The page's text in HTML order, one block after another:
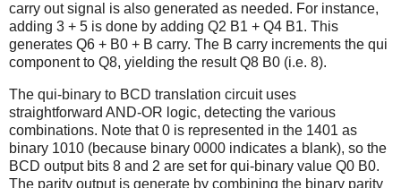
carry out signal is also generated as needed. For instance,
adding 3 + 5 is done by adding Q2 B1 + Q4 B1. This
generates Q6 + B0 + B carry. The B carry increments the qui
component to Q8, yielding the result Q8 B0 (i.e. 8).
The qui-binary to BCD translation circuit uses
straightforward AND-OR logic, detecting the various
combinations. Note that 0 is represented in the 1401 as
binary 1010 (because binary 0000 indicates a blank), so the
BCD output bits 8 and 2 are set for qui-binary value Q0 B0.
The parity output is generate by combining the binary parity